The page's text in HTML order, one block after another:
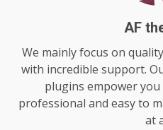
AF
We mainly focus on
with incredible support.
plugins empower
professional and easy to
at
1
Baking
Loss:
Limits
August 4,